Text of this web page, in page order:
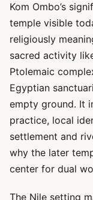
Kom Ombo’s
temple visible
religiously
sacred activity
Ptolemaic
Egyptian
empty ground. It
practice, local
settlement and
why the later
center for dual
The Nile setting